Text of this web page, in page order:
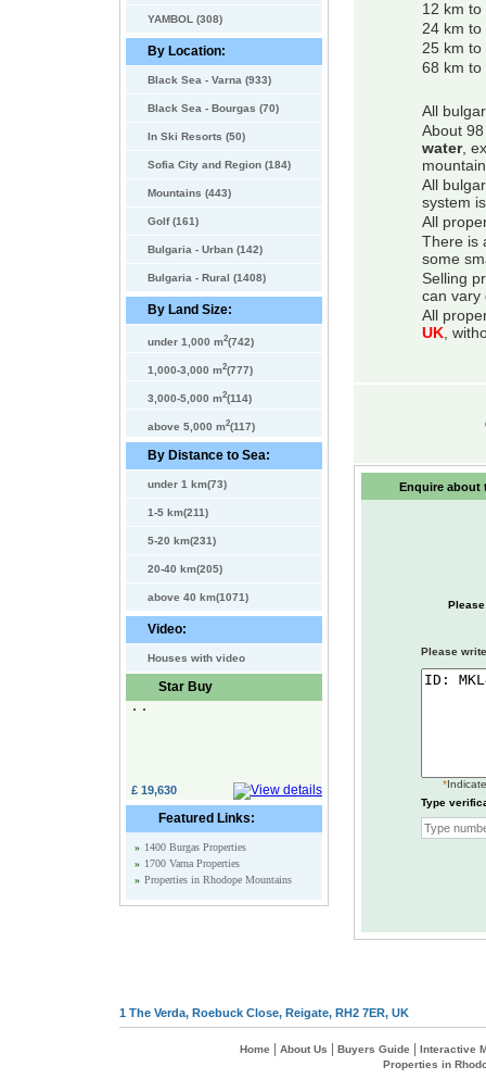
YAMBOL (308)
By Location:
Black Sea - Varna (933)
Black Sea - Bourgas (70)
In Ski Resorts (50)
Sofia City and Region (184)
Mountains (443)
Golf (161)
Bulgaria - Urban (142)
Bulgaria - Rural (1408)
By Land Size:
under 1,000 m2(742)
1,000-3,000 m2(777)
3,000-5,000 m2(114)
above 5,000 m2(117)
By Distance to Sea:
under 1 km(73)
1-5 km(211)
5-20 km(231)
20-40 km(205)
above 40 km(1071)
Video:
Houses with video
Star Buy
£ 19,630
Featured Links:
» 1400 Burgas Properties
» 1700 Varna Properties
» Properties in Rhodope Mountains
12 km to
24 km to
25 km to
68 km to
All
About
water,
All
system
All
There is
some
Selling
can vary
All
UK,
Enquire about
Please
*
Type
1 The Verda, Roebuck Close, Reigate, RH2 7ER, UK
Home About Us Buyers Guide
Interactive
Properties in